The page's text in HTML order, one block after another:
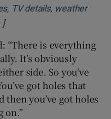
TV details, weather
]
“There is everything
It’s obviously
side. So you’ve
got holes that
then you’ve got holes
on.”